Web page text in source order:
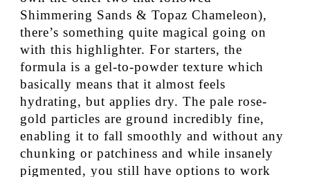
Shimmering Sands & Topaz Chameleon),
there’s something quite magical going on
with this highlighter. For starters, the
formula is a gel-to-powder texture which
basically means that it almost feels
hydrating, but applies dry. The pale rose-
gold particles are ground incredibly fine,
enabling it to fall smoothly and without any
chunking or patchiness and while insanely
pigmented, you still have options to work